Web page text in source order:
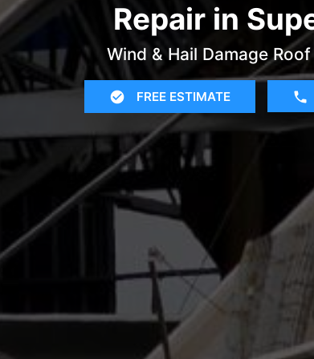
Repair in
Wind & Hail Damage
FREE ESTIMATE